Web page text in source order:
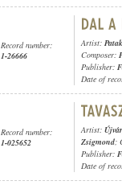
Record number:
1-26666
Artist:
Composer:
Publisher:
Date of
Record number:
1-025652
Artist:
Zsigmond;
Publisher:
Date of